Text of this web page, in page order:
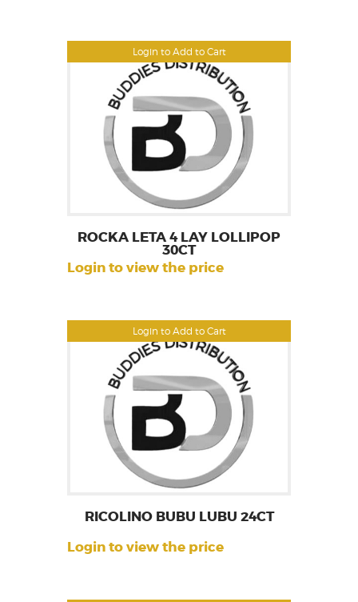
Login to Add to Cart
Login to Add to Cart
ROCKA LETA 4 LAY LOLLIPOP
30CT
Login to view the price
RICOLINO BUBU LUBU 24CT
Login to view the price